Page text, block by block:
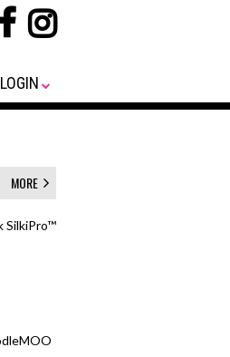
LOGIN
MORE
SilkiPro™